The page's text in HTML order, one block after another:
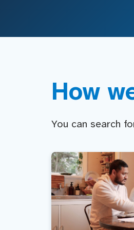
How
You can search